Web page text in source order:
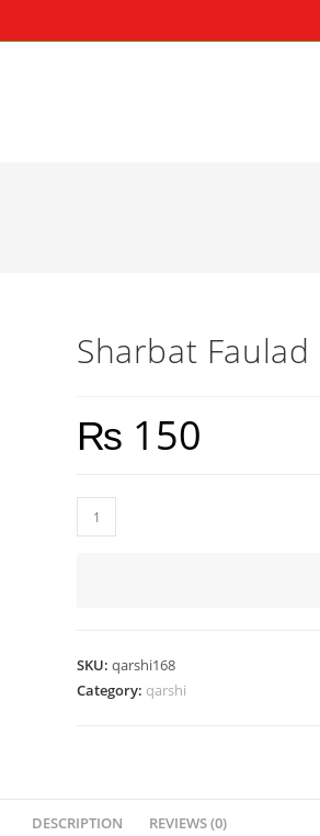
Sharbat Faulad
₨ 150
SKU: qarshi168
Category: qarshi
DESCRIPTION REVIEWS (0)